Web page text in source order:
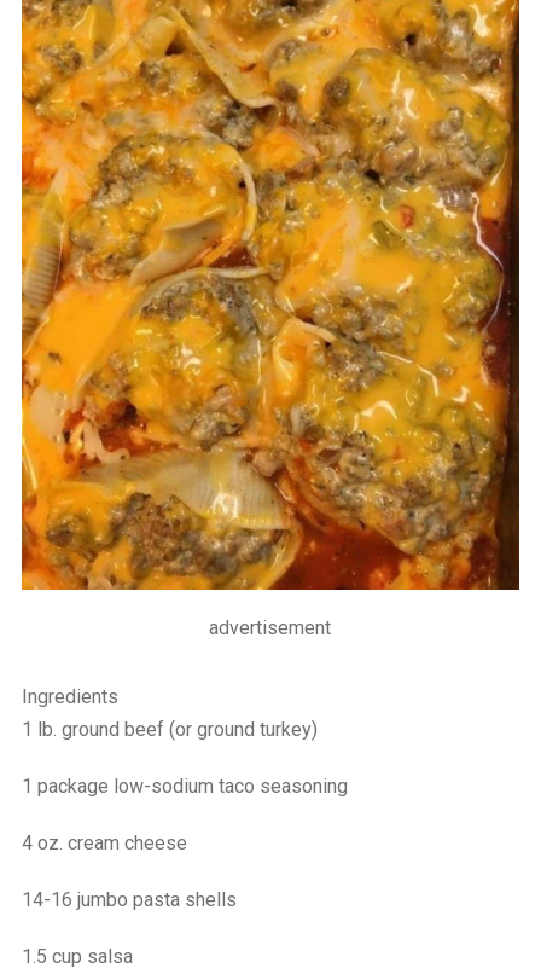
advertisement
Ingredients
1 lb. ground beef (or ground turkey)
1 package low-sodium taco seasoning
4 oz. cream cheese
14-16 jumbo pasta shells
1.5 cup salsa